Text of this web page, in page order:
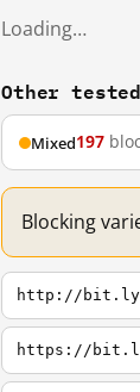
Loading…
Other
Mixed197
Blocking
http://bit.ly
https://